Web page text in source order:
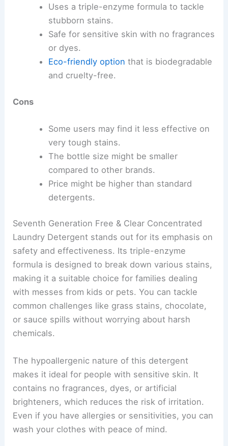
Uses a triple-enzyme formula to tackle
stubborn stains.
Safe for sensitive skin with no fragrances
or dyes.
Eco-friendly option that is biodegradable
and cruelty-free.
Cons
Some users may find it less effective on
very tough stains.
The bottle size might be smaller
compared to other brands.
Price might be higher than standard
detergents.
Seventh Generation Free & Clear Concentrated
Laundry Detergent stands out for its emphasis on
safety and effectiveness. Its triple-enzyme
formula is designed to break down various stains,
making it a suitable choice for families dealing
with messes from kids or pets. You can tackle
common challenges like grass stains, chocolate,
or sauce spills without worrying about harsh
chemicals.
The hypoallergenic nature of this detergent
makes it ideal for people with sensitive skin. It
contains no fragrances, dyes, or artificial
brighteners, which reduces the risk of irritation.
Even if you have allergies or sensitivities, you can
wash your clothes with peace of mind.